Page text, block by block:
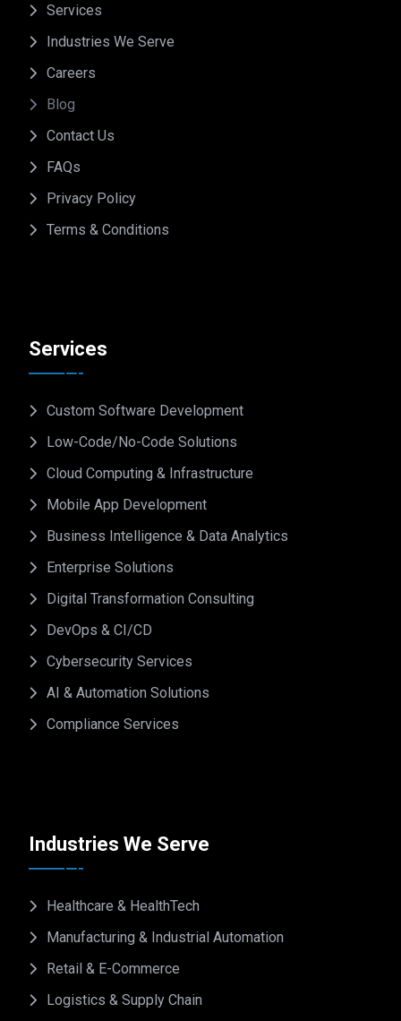
Services
Industries We Serve
Careers
Blog
Contact Us
FAQs
Privacy Policy
Terms & Conditions
Services
Custom Software Development
Low-Code/No-Code Solutions
Cloud Computing & Infrastructure
Mobile App Development
Business Intelligence & Data Analytics
Enterprise Solutions
Digital Transformation Consulting
DevOps & CI/CD
Cybersecurity Services
AI & Automation Solutions
Compliance Services
Industries We Serve
Healthcare & HealthTech
Manufacturing & Industrial Automation
Retail & E-Commerce
Logistics & Supply Chain